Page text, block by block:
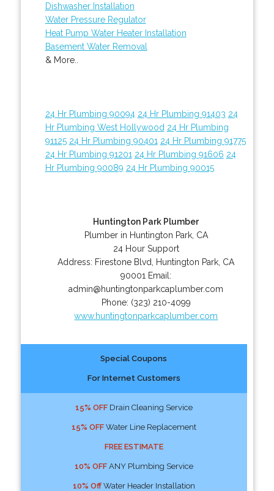
Dishwasher Installation
Water Pressure Regulator
Heat Pump Water Heater Installation
Basement Water Removal
& More..
24 Hr Plumbing 90094 24 Hr Plumbing 91403 24
Hr Plumbing West Hollywood 24 Hr Plumbing
91125 24 Hr Plumbing 90401 24 Hr Plumbing 91775
24 Hr Plumbing 91201 24 Hr Plumbing 91606 24
Hr Plumbing 90089 24 Hr Plumbing 90015
Huntington Park Plumber
Plumber in Huntington Park, CA
24 Hour Support
Address: Firestone Blvd Huntington Park CA
90001 Email:
admin@huntingtonparkcaplumber.com
Phone: (323) 210-4099
www.huntingtonparkcaplumber.com
Special Coupons
For Internet Customers
15% OFFDrain Cleaning Service
15% OFFWater Line Replacement
FREE ESTIMATE
10% OFFANY Plumbing Service
10% OffWater Header Installation